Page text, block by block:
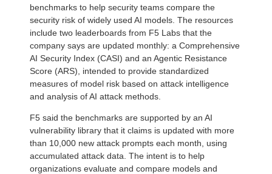
benchmarks to help security teams compare the
security risk of widely used AI models. The resources
include two leaderboards from F5 Labs that the
company says are updated monthly: a Comprehensive
AI Security Index (CASI) and an Agentic Resistance
Score (ARS), intended to provide standardized
measures of model risk based on attack intelligence
and analysis of AI attack methods.
F5 said the benchmarks are supported by an AI
vulnerability library that it claims is updated with more
than 10,000 new attack prompts each month, using
accumulated attack data. The intent is to help
organizations evaluate and compare models and